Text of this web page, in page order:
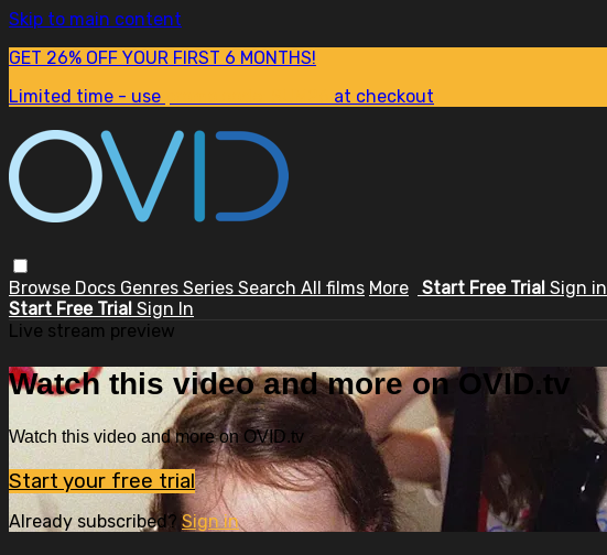
Skip to main content
GET 26% OFF YOUR FIRST 6 MONTHS!
Limited time - use
at checkout
Browse Docs Genres Series Search All films More Start Free Trial Sign in
Start Free Trial Sign In
Live stream preview
Watch this video and more on OVID.tv
Watch this video and more on OVID.tv
Start your free trial
Already subscribed?Sign in